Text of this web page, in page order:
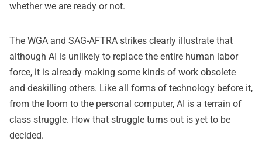
whether we are ready or not.
The WGA and SAG-AFTRA strikes clearly illustrate that
although AI is unlikely to replace the entire human labor
force, it is already making some kinds of work obsolete
and deskilling others. Like all forms of technology before it,
from the loom to the personal computer, AI is a terrain of
class struggle. How that struggle turns out is yet to be
decided.